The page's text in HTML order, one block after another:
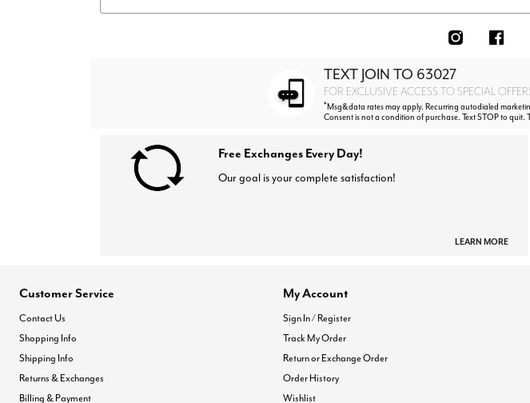
TEXT JOIN TO 63027
FOR EXCLUSIVE ACCESS TO SPECIAL
*Msg&data rates may apply. Recurring autodialed
Consent is not a condition of purchase. Text STOP to quit.
Free Exchanges Every Day!
Our goal is your complete satisfaction!
LEARN MORE
Customer Service
Contact Us
Shopping Info
Shipping Info
Returns & Exchanges
Billing & Payment
My Account
Sign In / Register
Track My Order
Return or Exchange Order
Order History
Wishlist